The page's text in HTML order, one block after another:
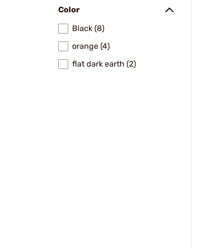
Color
Black (8)
orange (4)
flat dark earth (2)